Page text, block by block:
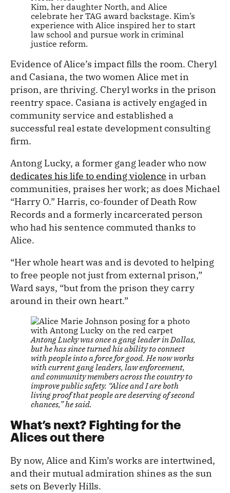
Kim, her daughter North, and Alice
celebrate her TAG award backstage. Kim’s
experience with Alice inspired her to start
law school and pursue work in criminal
justice reform.
Evidence of Alice’s impact fills the room. Cheryl
and Casiana, the two women Alice met in
prison, are thriving. Cheryl works in the prison
reentry space. Casiana is actively engaged in
community service and established a
successful real estate development consulting
firm.
Antong Lucky, a former gang leader who now
dedicates his life to ending violence in urban
communities, praises her work; as does Michael
“Harry O.” Harris, co-founder of Death Row
Records and a formerly incarcerated person
who had his sentence commuted thanks to
Alice.
“Her whole heart was and is devoted to helping
to free people not just from external prison,”
Ward says, “but from the prison they carry
around in their own heart.”
Antong Lucky was once a gang leader in Dallas,
but he has since turned his ability to connect
with people into a force for good. He now works
with current gang leaders, law enforcement,
and community members across the country to
improve public safety. “Alice and I are both
living proof that people are deserving of second
chances,” he said.
What’s next? Fighting for the
Alices out there
By now, Alice and Kim’s works are intertwined,
and their mutual admiration shines as the sun
sets on Beverly Hills.